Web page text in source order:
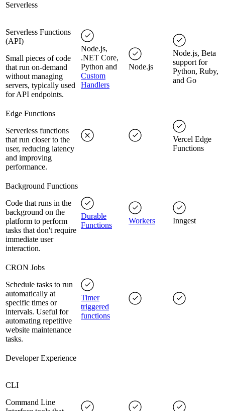
Serverless
Serverless Functions
(API)
Small pieces of code
that run on-demand
without managing
servers, typically used
for API endpoints.
Node.js,
.NET Core,
Python and
Custom
Handlers
Node.js
Node.js, Beta
support for
Python, Ruby,
and Go
Edge Functions
Serverless functions
that run closer to the
user, reducing latency
and improving
performance.
Vercel Edge
Functions
Background Functions
Code that runs in the
background on the
platform to perform
tasks that don't require
immediate user
interaction.
Durable
Functions
Workers Inngest
CRON Jobs
Schedule tasks to run
automatically at
specific times or
intervals. Useful for
automating repetitive
website maintenance
tasks.
Timer
triggered
functions
Developer Experience
CLI
Command Line